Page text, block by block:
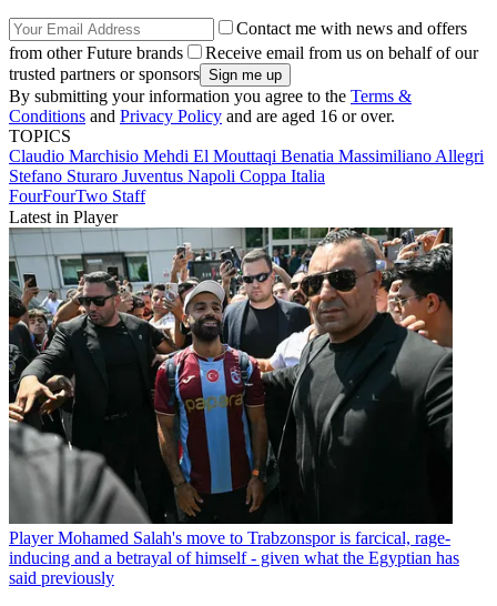
Contact me with news and offers
from other Future brands
Receive email from us on behalf of our
trusted partners or sponsors
By submitting your information you agree to the Terms &
Conditions and Privacy Policy and are aged 16 or over.
TOPICS
Claudio Marchisio Mehdi El Mouttaqi Benatia Massimiliano Allegri
Stefano Sturaro Juventus Napoli Coppa Italia
FourFourTwo Staff
Latest in Player
Player Mohamed Salah's move to Trabzonspor is farcical, rage-
inducing and a betrayal of himself - given what the Egyptian has
said previously